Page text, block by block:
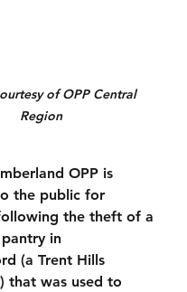
of OPP Central
Region
OPP is
the public for
the theft of a
in
(a Trent Hills
that was used to